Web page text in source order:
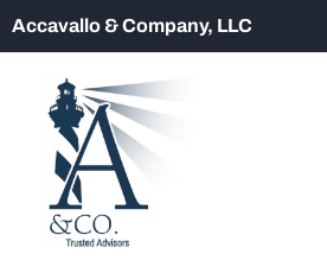
Accavallo & Company, LLC